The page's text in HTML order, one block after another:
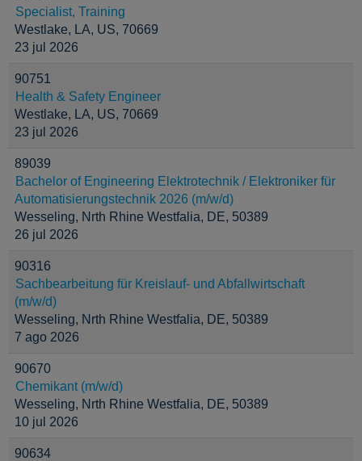
Specialist, Training
Westlake, LA, US, 70669
23 jul 2026
90751
Health & Safety Engineer
Westlake, LA, US, 70669
23 jul 2026
89039
Bachelor of Engineering Elektrotechnik / Elektroniker für
Automatisierungstechnik 2026 (m/w/d)
Wesseling, Nrth Rhine Westfalia, DE, 50389
26 jul 2026
90316
Sachbearbeitung für Kreislauf- und Abfallwirtschaft
(m/w/d)
Wesseling, Nrth Rhine Westfalia, DE, 50389
7 ago 2026
90670
Chemikant (m/w/d)
Wesseling, Nrth Rhine Westfalia, DE, 50389
10 jul 2026
90634